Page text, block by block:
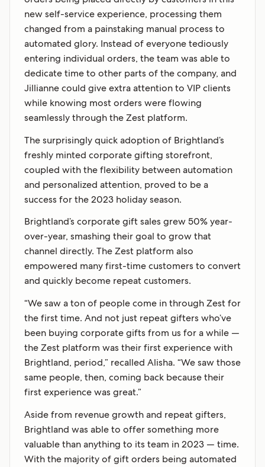
new self-service experience, processing them
changed from a painstaking manual process to
automated glory. Instead of everyone tediously
entering individual orders, the team was able to
dedicate time to other parts of the company, and
Jillianne could give extra attention to VIP clients
while knowing most orders were flowing
seamlessly through the Zest platform.
The surprisingly quick adoption of Brightland’s
freshly minted corporate gifting storefront,
coupled with the flexibility between automation
and personalized attention, proved to be a
success for the 2023 holiday season.
Brightland’s corporate gift sales grew 50% year-
over-year, smashing their goal to grow that
channel directly. The Zest platform also
empowered many first-time customers to convert
and quickly become repeat customers.
“We saw a ton of people come in through Zest for
the first time. And not just repeat gifters who’ve
been buying corporate gifts from us for a while —
the Zest platform was their first experience with
Brightland, period,” recalled Alisha. “We saw those
same people, then, coming back because their
first experience was great.”
Aside from revenue growth and repeat gifters,
Brightland was able to offer something more
valuable than anything to its team in 2023 — time.
With the majority of gift orders being automated